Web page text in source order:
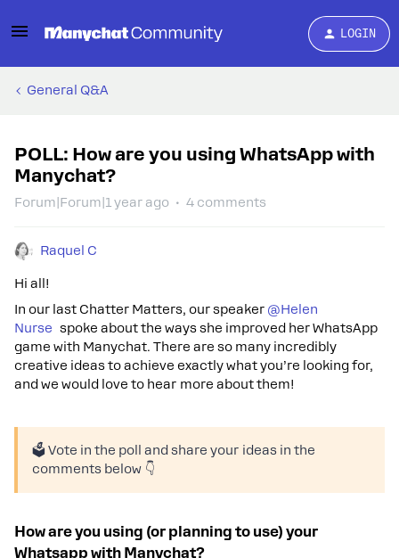
LOGIN
General Q&A
POLL: How are you using WhatsApp with
Manychat?
Forum|Forum|1 year ago 4 comments
Raquel C
Hi all!
In our last Chatter Matters, our speaker ​ @Helen
Nurse spoke about the ways she improved her Wha tsApp
game with Manychat. There are so many incredibly
creative ideas to achieve exactly what you’re looking for,
and we would love to hear more about them!
🗳️ Vote in the poll and share your ideas in the
comments below 👇
How are you using (or planning to use) your
Whatsapp with Manychat?